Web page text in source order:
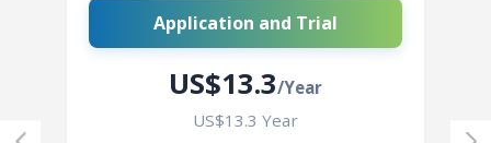
Application and Trial
US$13.3/Year
US$13.3 Year